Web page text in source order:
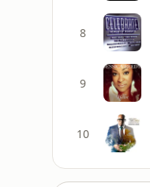
8
9
10